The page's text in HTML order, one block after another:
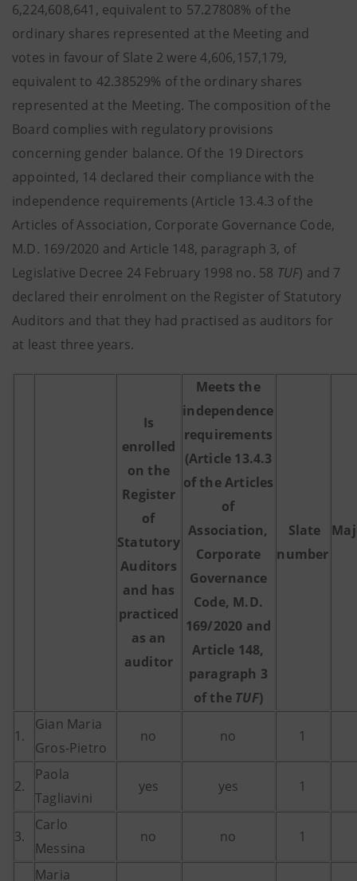
6,224,608,641, equivalent to 57.27808% of the
ordinary shares represented at the Meeting and
votes in favour of Slate 2 were 4,606,157,179,
equivalent to 42.38529% of the ordinary shares
represented at the Meeting. The composition of the
Board complies with regulatory provisions
concerning gender balance. Of the 19 Directors
appointed, 14 declared their compliance with the
independence requirements (Article 13.4.3 of the
Articles of Association, Corporate Governance Code,
M.D. 169/2020 and Article 148, paragraph 3, of
Legislative Decree 24 February 1998 no. 58 TUF) and 7
declared their enrolment on the Register of Statutory
Auditors and that they had practised as auditors for
at least three years.
Is
enrolled
on the
Register
of
Statutory
Auditors
and has
practiced
as an
auditor
Meets the
independence
requirements
(Article 13.4.3
of the Articles
of
Association,
Corporate
Governance
Code, M.D.
169/2020 and
Article 148,
paragraph 3
of the TUF)
Slate
number
1.
Gian Maria
Gros-Pietro
no no 1
2.
Paola
Tagliavini
yes yes 1
3.
Carlo
Messina
no no 1
Maria